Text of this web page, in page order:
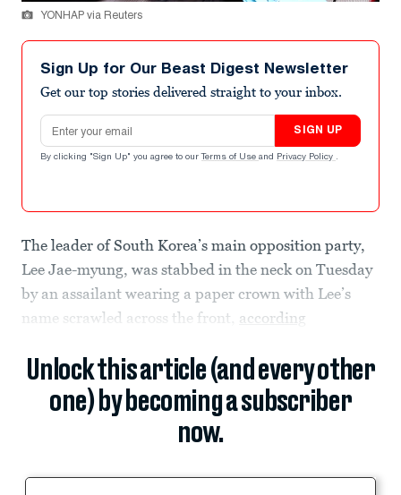
YONHAP via Reuters
Sign Up for Our Beast Digest Newsletter
Get our top stories delivered straight to your inbox.
Email address
SIGN UP
By clicking "Sign Up" you agree to our Terms of Use and Privacy Policy .
The leader of South Korea’s main opposition party,
Lee Jae-myung, was stabbed in the neck on Tuesday
by an assailant wearing a paper crown with Lee’s
name scrawled across the front, according
Unlock this article (and every other
one) by becoming a subscriber
now.